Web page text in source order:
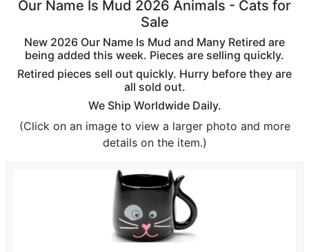
Our Name Is Mud 2026 Animals - Cats for
Sale
New 2026 Our Name Is Mud and Many Retired are
being added this week. Pieces are selling quickly.
Retired pieces sell out quickly. Hurry before they are
all sold out.
We Ship Worldwide Daily.
(Click on an image to view a larger photo and more
details on the item.)